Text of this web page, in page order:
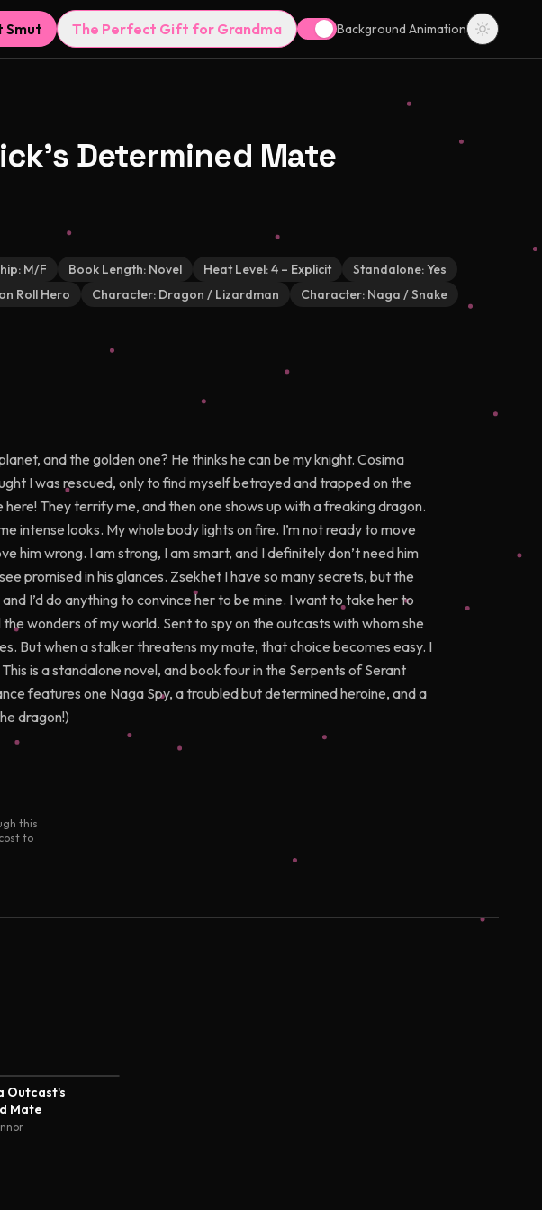
Smut The Perfect Gift for Grandma Background Animation
Determined Mate
M/F Book Length: Novel Heat Level:4 – Explicit Standalone:Yes
Roll Hero Character: Dragon / Lizardman Character: Naga / Snake
and the golden one? He thinks he can be my knight. Cosima
I was rescued, only to find myself betrayed and trapped on the
They terrify me, and then one shows up with a freaking dragon.
intense looks. My whole body lights on fire. I’m not ready to move
him wrong. I am strong, I am smart, and I definitely don’t need him
promised in his glances. Zsekhet I have so many secrets, but the
I’d do anything to convince her to be mine. I want to take her to
wonders of my world. Sent to spy on the outcasts with whom she
But when a stalker threatens my mate, that choice becomes easy. I
is a standalone novel, and book four in the Serpents of Serant
features one Naga Spy, a troubled but determined heroine, and a
dragon!)
this
to
Outcast's
Mate